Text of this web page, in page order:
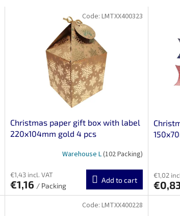
Christmas paper gift box with label
220x104mm gold 4 pcs
Warehouse L(102 Packing)
€1,43 incl. VAT
€1,16 / Packing
Add to cart
Code: LMTXX400323
€1,02
Code: LMTXX400228